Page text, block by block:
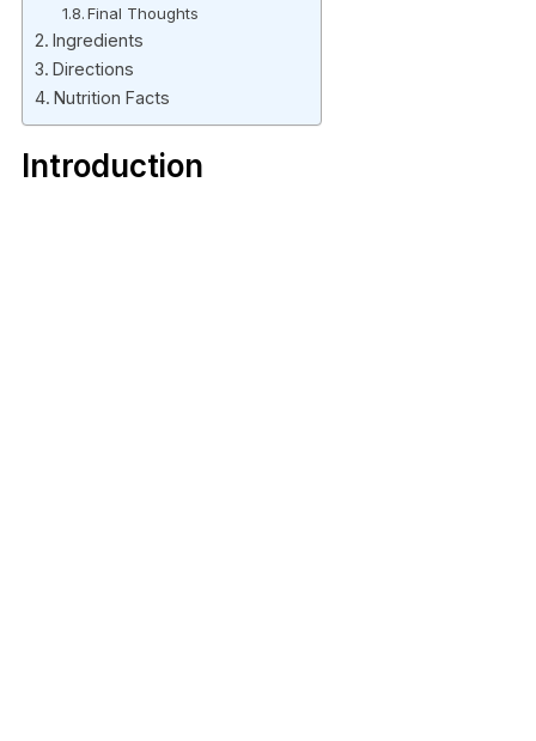
Final Thoughts
Ingredients
Directions
Nutrition Facts
Introduction